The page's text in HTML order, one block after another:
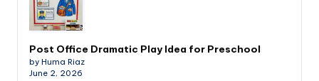
Post Office Dramatic Play Idea for Preschool
by Huma Riaz
June 2, 2026